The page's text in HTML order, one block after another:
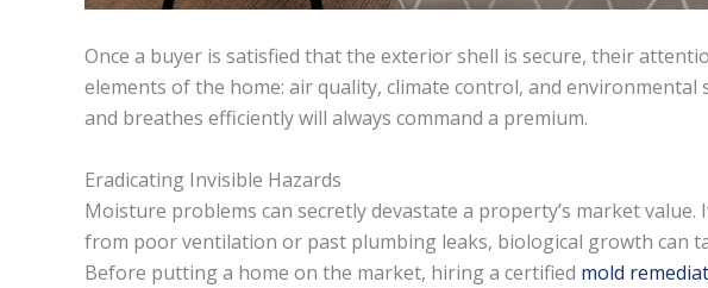
Once a buyer is satisfied that the exterior shell is secure, their
elements of the home: air quality, climate control, and environmental
and breathes efficiently will always command a premium.
Eradicating Invisible Hazards
Moisture problems can secretly devastate a property’s market
from poor ventilation or past plumbing leaks, biological growth can
Before putting a home on the market, hiring a certified mold